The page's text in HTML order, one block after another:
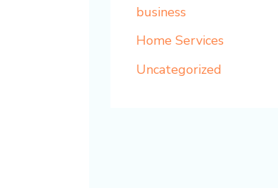
business
Home Services
Uncategorized